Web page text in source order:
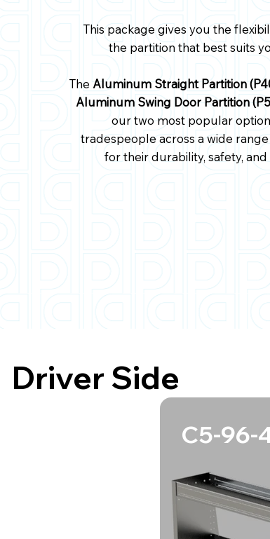
This package gives you the
the partition that best suits
TheAluminum Straight Partition
Aluminum Swing Door Partition
our two most popular
tradespeople across a wide
for their durability, safety,
C5-96-
Driver Side